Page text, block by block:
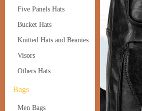
Five Panels Hats
Bucket Hats
Knitted Hats and Beanies
Visors
Others Hats
Bags
Men Bags